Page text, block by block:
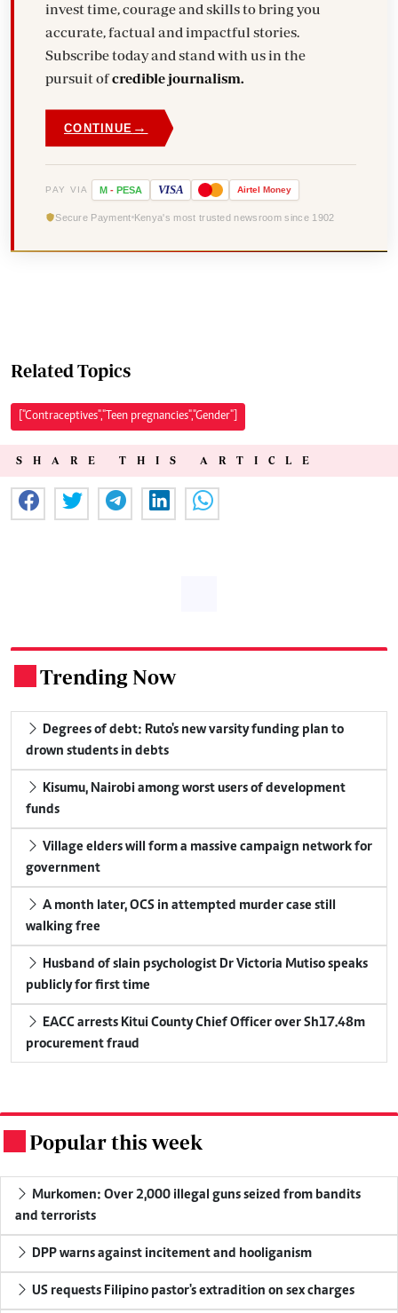
invest time, courage and skills to bring you
accurate, factual and impactful stories.
Subscribe today and stand with us in the
pursuit ofcredible journalism.
CONTINUE →
PAY VIA M - PESA VISA Airtel Money
Secure Payment Kenya's most trusted newsroom since 1902
Related Topics
["Contraceptives","Teen pregnancies","Gender"]
SHARE THIS ARTICLE
Trending Now
Degrees of debt: Ruto's new varsity funding plan to
drown students in debts
Kisumu, Nairobi among worst users of development
funds
Village elders will form a massive campaign network for
government
A month later, OCS in attempted murder case still
walking free
Husband of slain psychologist Dr Victoria Mutiso speaks
publicly for first time
EACC arrests Kitui County Chief Officer over Sh17.48m
procurement fraud
Popular this week
Murkomen: Over 2,000 illegal guns seized from bandits
and terrorists
DPP warns against incitement and hooliganism
US requests Filipino pastor's extradition on sex charges